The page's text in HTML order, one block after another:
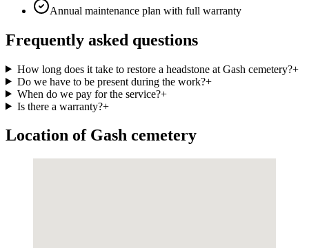
Annual maintenance plan with full warranty
Frequently asked questions
How long does it take to restore a headstone at Gash cemetery?+
Do we have to be present during the work?+
When do we pay for the service?+
Is there a warranty?+
Location of Gash cemetery